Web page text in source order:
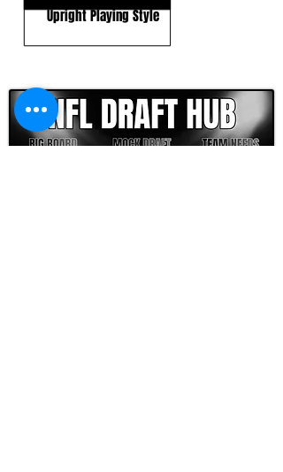
Upright Playing Style